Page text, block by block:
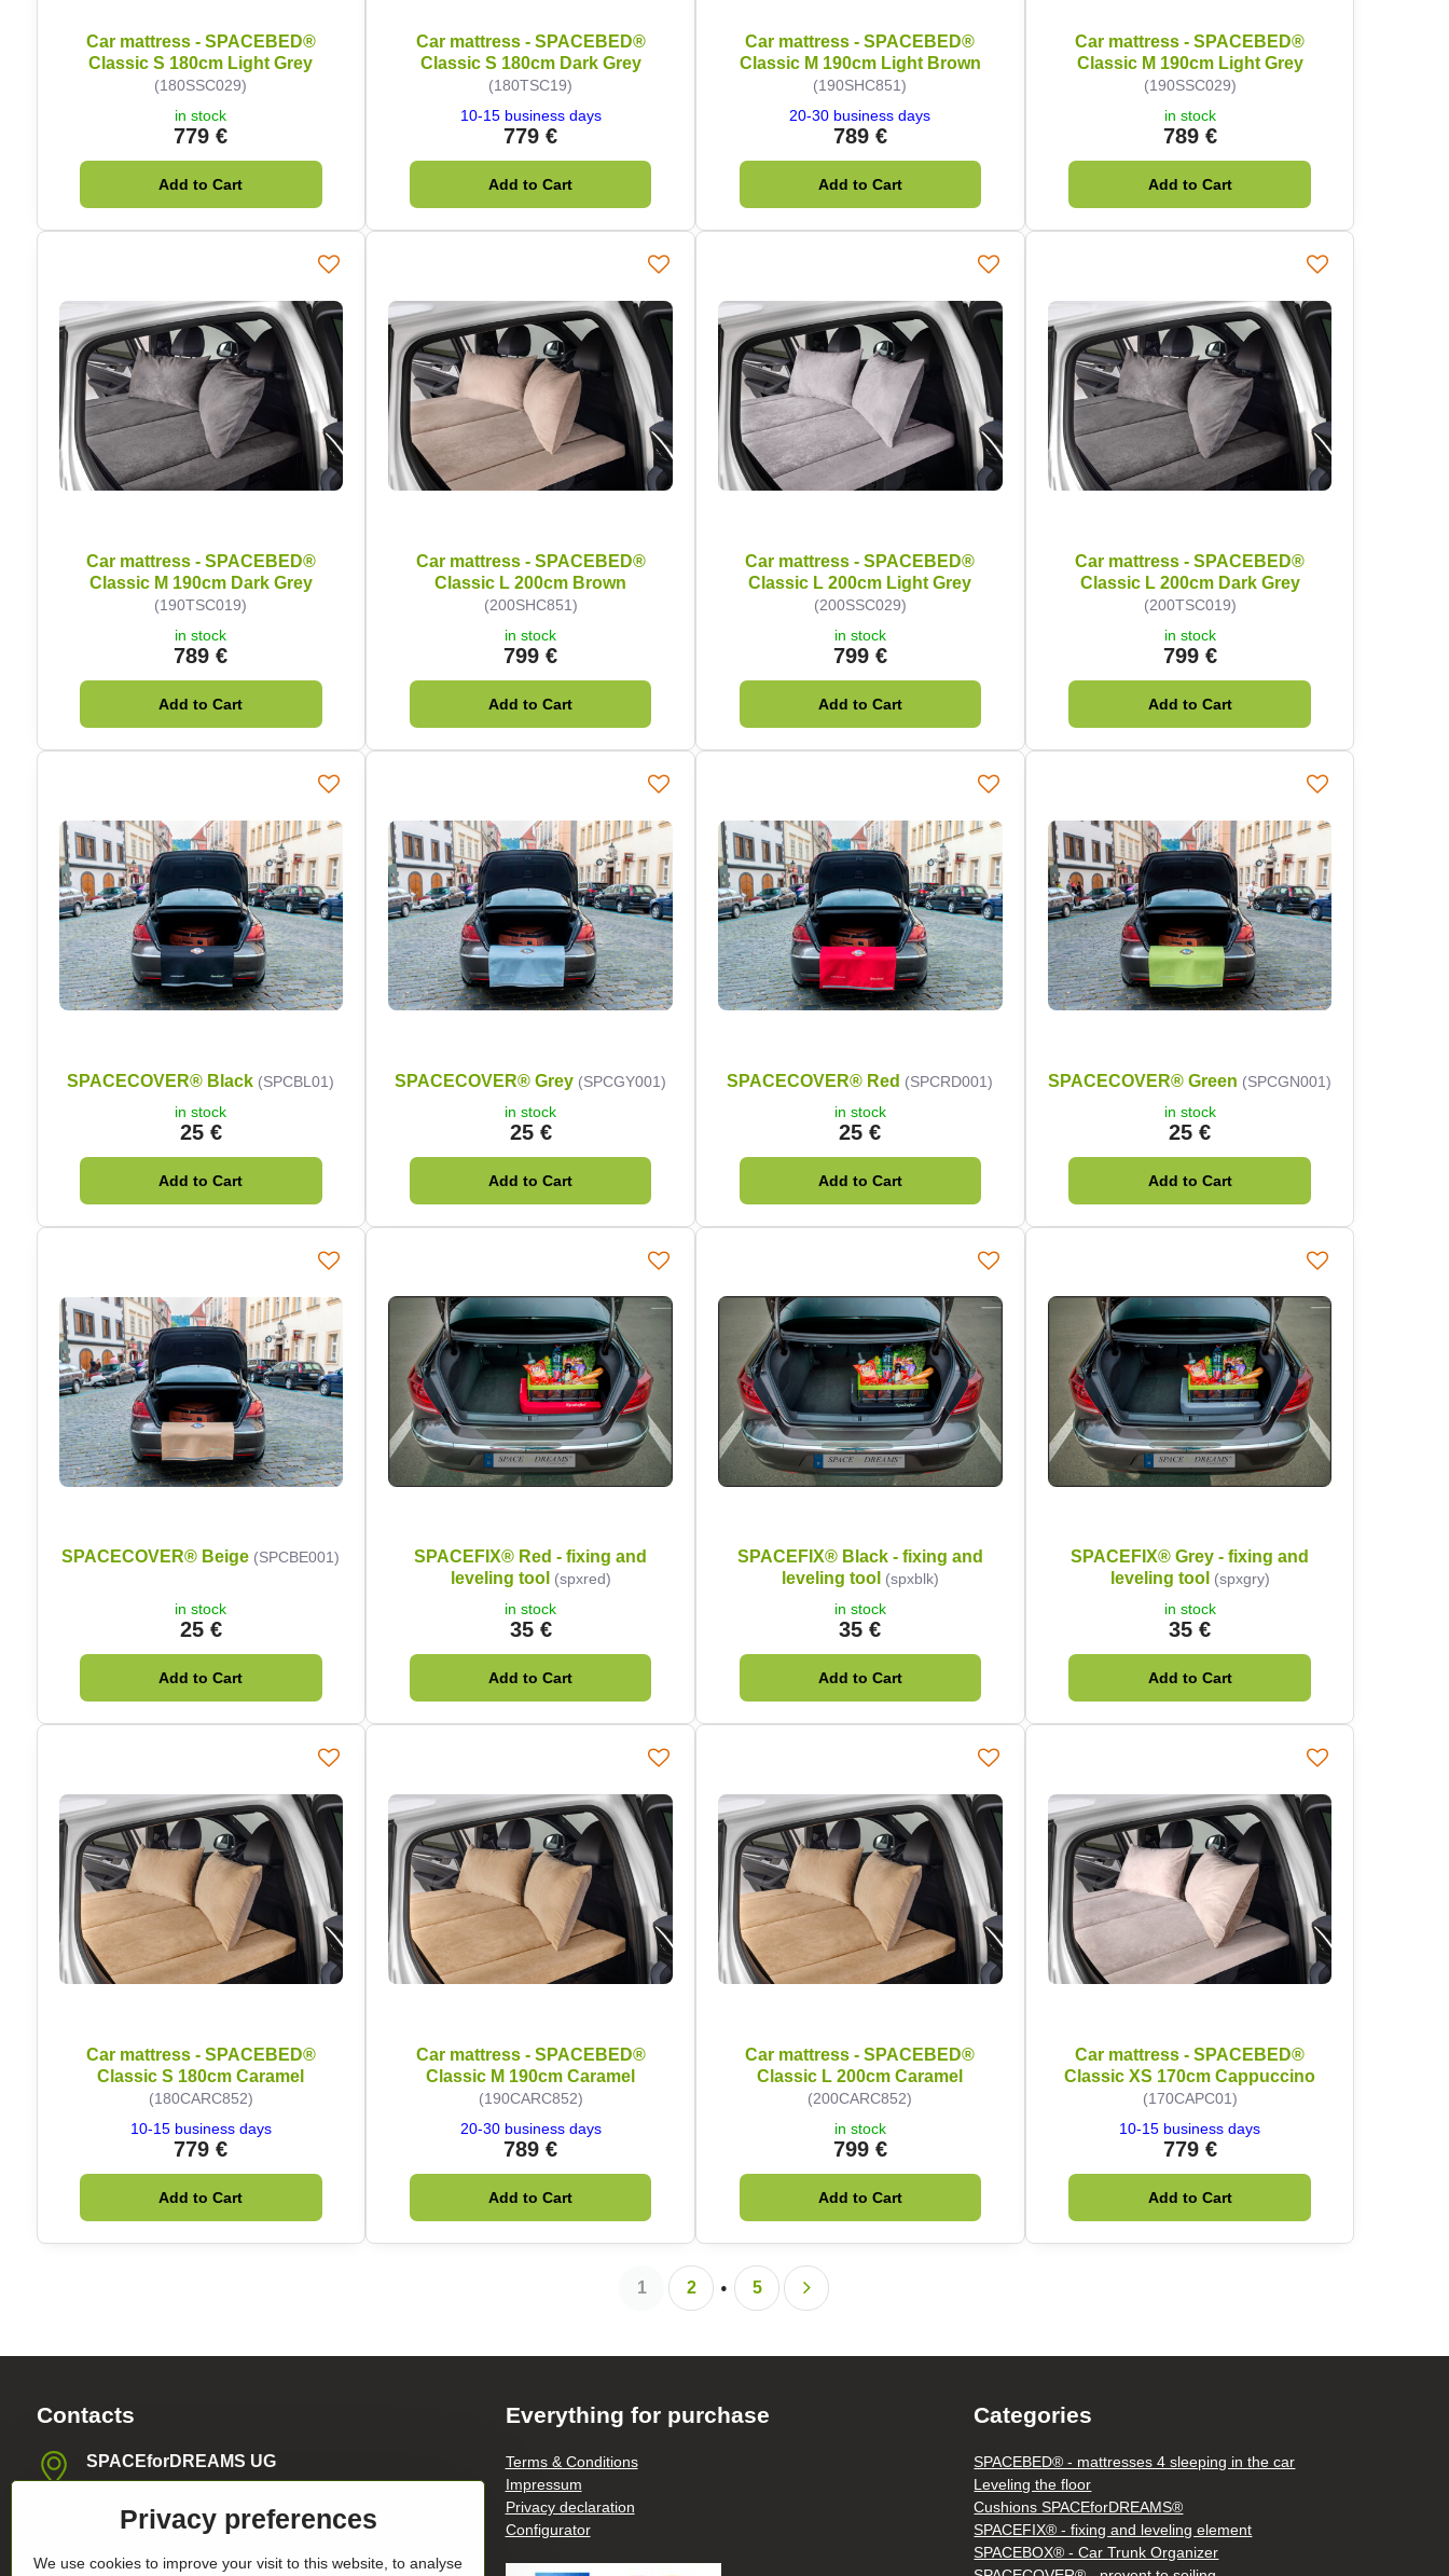
Car mattress - SPACEBED®
Classic S 180cm Light Grey
(180SSC029)
in stock
779 €
Add to Cart
Car mattress - SPACEBED®
Classic S 180cm Dark Grey
(180TSC19)
10-15 business days
779 €
Add to Cart
Car mattress - SPACEBED®
Classic M 190cm Light Brown
(190SHC851)
20-30 business days
789 €
Add to Cart
Car mattress - SPACEBED®
Classic M 190cm Light Grey
(190SSC029)
in stock
789 €
Add to Cart
Car mattress - SPACEBED®
Classic M 190cm Dark Grey
(190TSC019)
in stock
789 €
Add to Cart
Car mattress - SPACEBED®
Classic L 200cm Brown
(200SHC851)
in stock
799 €
Add to Cart
Car mattress - SPACEBED®
Classic L 200cm Light Grey
(200SSC029)
in stock
799 €
Add to Cart
Car mattress - SPACEBED®
Classic L 200cm Dark Grey
(200TSC019)
in stock
799 €
Add to Cart
SPACECOVER® Black (SPCBL01)
in stock
25 €
Add to Cart
SPACECOVER® Grey (SPCGY001)
in stock
25 €
Add to Cart
SPACECOVER® Red (SPCRD001)
in stock
25 €
Add to Cart
SPACECOVER® Green (SPCGN001)
in stock
25 €
Add to Cart
SPACECOVER® Beige (SPCBE001)
in stock
25 €
Add to Cart
SPACEFIX® Red - fixing and
leveling tool (spxred)
in stock
35 €
Add to Cart
SPACEFIX® Black - fixing and
leveling tool (spxblk)
in stock
35 €
Add to Cart
SPACEFIX® Grey - fixing and
leveling tool (spxgry)
in stock
35 €
Add to Cart
Car mattress - SPACEBED®
Classic S 180cm Caramel
(180CARC852)
10-15 business days
779 €
Add to Cart
Car mattress - SPACEBED®
Classic M 190cm Caramel
(190CARC852)
20-30 business days
789 €
Add to Cart
Car mattress - SPACEBED®
Classic L 200cm Caramel
(200CARC852)
in stock
799 €
Add to Cart
Car mattress - SPACEBED®
Classic XS 170cm Cappuccino
(170CAPC01)
10-15 business days
779 €
Add to Cart
1 2 5
Contacts
SPACEforDREAMS UG
Blasewitzer Strasse 41, 01307 Dresden, Germany
info​@space4dreams​.com
Everything for purchase
Terms & Conditions
Impressum
Privacy declaration
Configurator
Categories
SPACEBED® - mattresses 4 sleeping in the car
Leveling the floor
Cushions SPACEforDREAMS®
SPACEFIX® - fixing and leveling element
SPACEBOX® - Car Trunk Organizer
Privacy preferences
We use cookies to improve your visit to this website, to analyse